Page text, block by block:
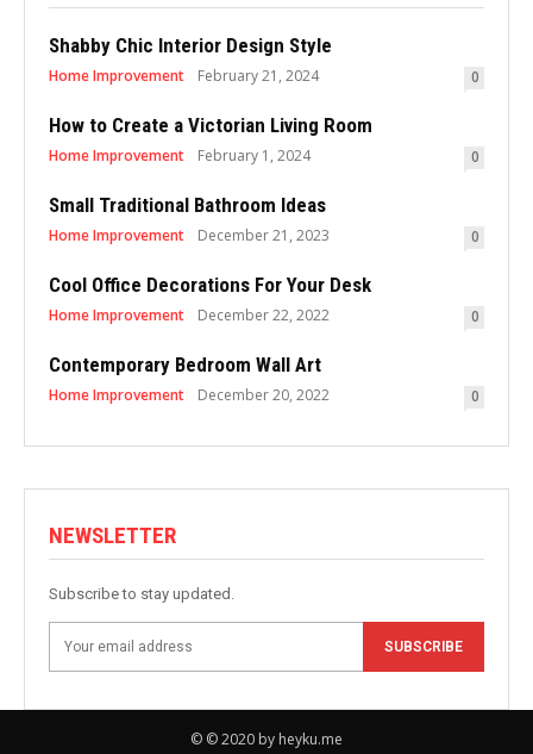
Shabby Chic Interior Design Style
Home Improvement February 21, 2024 0
How to Create a Victorian Living Room
Home Improvement February 1, 2024 0
Small Traditional Bathroom Ideas
Home Improvement December 21, 2023 0
Cool Office Decorations For Your Desk
Home Improvement December 22, 2022 0
Contemporary Bedroom Wall Art
Home Improvement December 20, 2022 0
NEWSLETTER
Subscribe to stay updated.
SUBSCRIBE
© © 2020 by heyku.me